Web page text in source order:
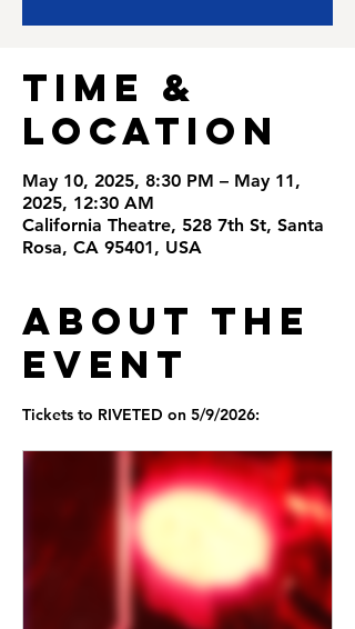
Time &
Location
May 10, 2025, 8:30 PM – May 11,
2025, 12:30 AM
California Theatre, 528 7th St, Santa
Rosa, CA 95401, USA
About the
Event
Tickets to RIVETED on 5/9/2026: